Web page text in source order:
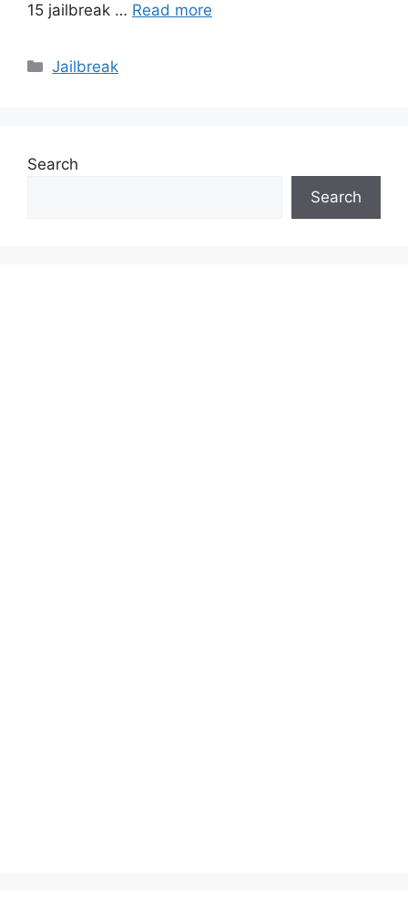
15 jailbreak … Read more
Categories
Jailbreak
Search
Search